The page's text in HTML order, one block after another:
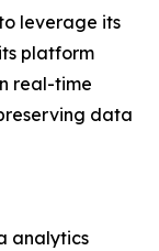
leverage its
platform
real-time
data
analytics